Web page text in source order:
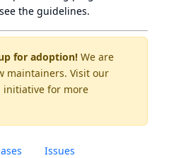
for adoption! We are
maintainers. Visit our
initiative for more
Issues
the guidelines.